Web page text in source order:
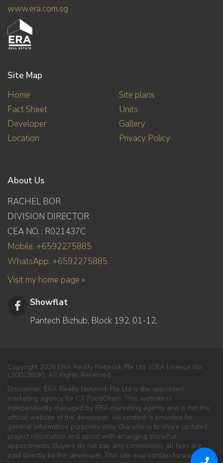
www.era.com.sg
Site Map
Home
Fact Sheet
Developer
Location
Site plans
Units
Gallery
Privacy Policy
About Us
RACHEL BOR
DIVISION DIRECTOR
CEA NO. : R021437C
Mobile: +6592275885
WhatsApp: +6592275885
Visit my home page »
Showflat
Pantech Bizhub, Block 192, 01-12.
Copyright 2026 ERA Realty Network Pte Ltd. (CEA Licence No.
L3002382K). All Rights Reserved.
Disclaimer: ERA Realty Network Pte Ltd is the appointed
marketing agency for CT FoodChain. This website is
independently managed by ERA marketing agents and is not the
official website of the developer. All content is provided for
general information purposes only. Our role is to share updated
project information and assist with arranging showflat
appointments. Buyers do not pay any commission; all fees are
paid directly by the developer. This site may contain forward-